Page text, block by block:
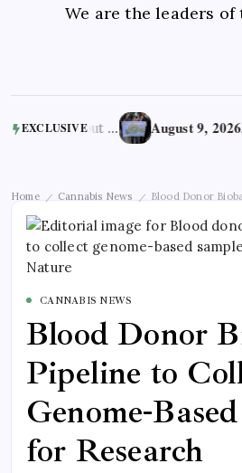
We are the leaders of
EXCLUSIVE
Tryout … August 9, 2026
Home / Cannabis News / Blood Donor
CANNABIS NEWS
Blood Donor
Pipeline to
Genome-
for Research